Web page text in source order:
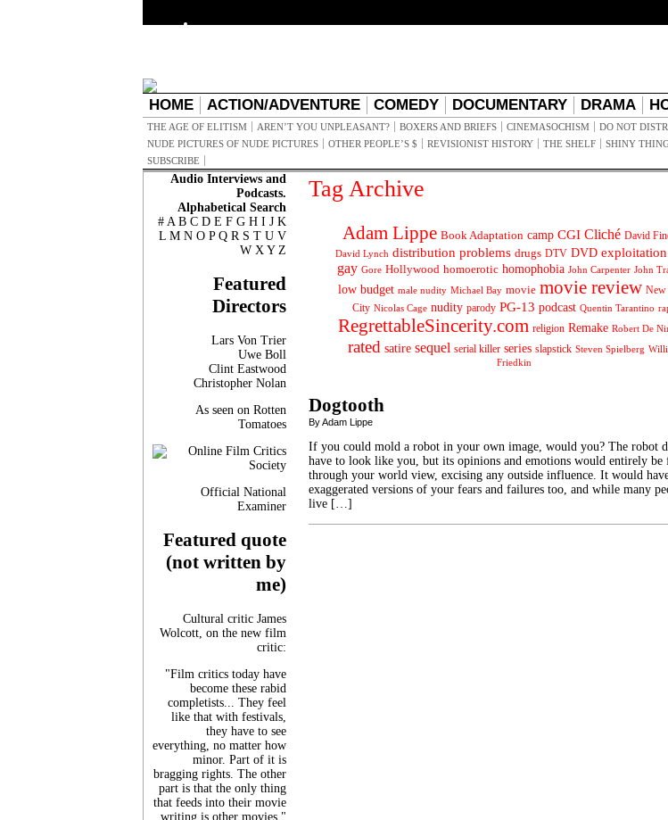
HOME ACTION/ADVENTURE COMEDY DOCUMENTARY DRAMA
THE AGE OF ELITISM AREN’T YOU UNPLEASANT? BOXERS AND BRIEFS CINEMASOCHISM DO NOT
NUDE PICTURES OF NUDE PICTURES
OTHER PEOPLE’S $ REVISIONIST HISTORY THE SHELF SHINY
SUBSCRIBE
Audio Interviews and
Podcasts.
Alphabetical Search
# A B C D E F G H I J K
L M N O P Q R S T U V
W X Y Z
Featured
Directors
Lars Von Trier
Uwe Boll
Clint Eastwood
Christopher Nolan
As seen on Rotten
Tomatoes
Official National
Examiner
Featured quote
(not written by
me)
Cultural critic James
Wolcott, on the new film
critic:
"Film critics today have
become these rabid
completists... They feel
like that with festivals,
they have to see
everything, no matter how
minor. Part of it is
bragging rights. The other
part is that the only thing
that feeds into their movie
writing is other movies."
Tag Archive
Adam Lippe Book Adaptation camp CGI Cliché David
David Lynch distribution problems drugs DTV DVD exploitation
gay Gore Hollywood homoerotic homophobia John Carpenter John
low budget male nudity Michael Bay movie movie review
City Nicolas Cage nudity parody PG-13 podcast Quentin Tarantino
RegrettableSincerity.com religion Remake Robert De
rated satire sequel serial killer series slapstick Steven Spielberg
Friedkin
Dogtooth
By Adam Lippe
If you could mold a robot in your own image, would you? The robot
have to look like you, but its opinions and emotions would entirely be
through your world view, excising any outside influence. It would
exaggerated versions of your fears and failures too, and while many
live […]